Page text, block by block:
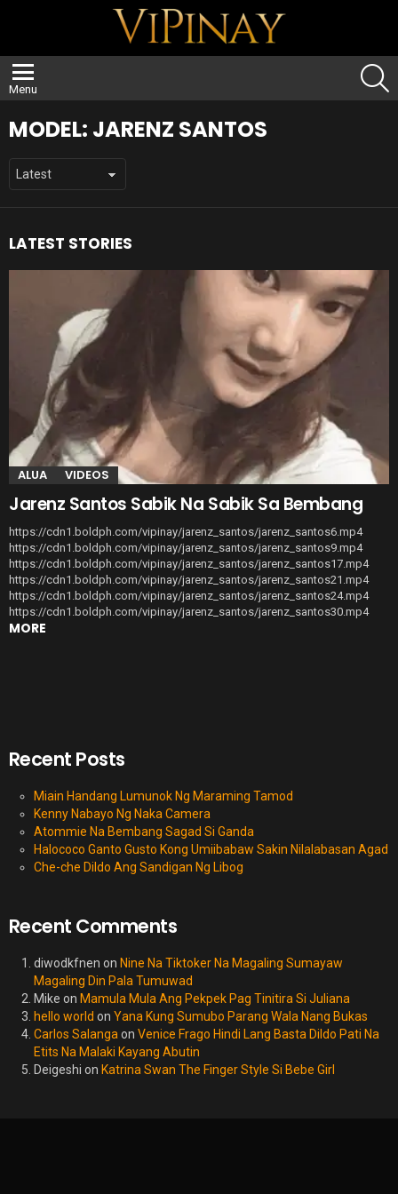
Menu
MODEL: JARENZ SANTOS
LATEST STORIES
ALUA VIDEOS
Jarenz Santos Sabik Na Sabik Sa Bembang
https://cdn1.boldph.com/vipinay/jarenz_santos/jarenz_santos6.mp4
https://cdn1.boldph.com/vipinay/jarenz_santos/jarenz_santos9.mp4
https://cdn1.boldph.com/vipinay/jarenz_santos/jarenz_santos17.mp4
https://cdn1.boldph.com/vipinay/jarenz_santos/jarenz_santos21.mp4
https://cdn1.boldph.com/vipinay/jarenz_santos/jarenz_santos24.mp4
https://cdn1.boldph.com/vipinay/jarenz_santos/jarenz_santos30.mp4
MORE
Recent Posts
Miain Handang Lumunok Ng Maraming Tamod
Kenny Nabayo Ng Naka Camera
Atommie Na Bembang Sagad Si Ganda
Halococo Ganto Gusto Kong Umiibabaw Sakin Nilalabasan Agad
Che-che Dildo Ang Sandigan Ng Libog
Recent Comments
diwodkfnen on Nine Na Tiktoker Na Magaling Sumayaw
Magaling Din Pala Tumuwad
Mike on Mamula Mula Ang Pekpek Pag Tinitira Si Juliana
hello world on Yana Kung Sumubo Parang Wala Nang Bukas
Carlos Salanga on Venice Frago Hindi Lang Basta Dildo Pati Na
Etits Na Malaki Kayang Abutin
Deigeshi on Katrina Swan The Finger Style Si Bebe Girl